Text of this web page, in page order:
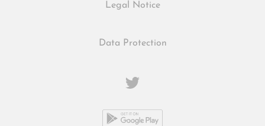
Legal Notice
Data Protection